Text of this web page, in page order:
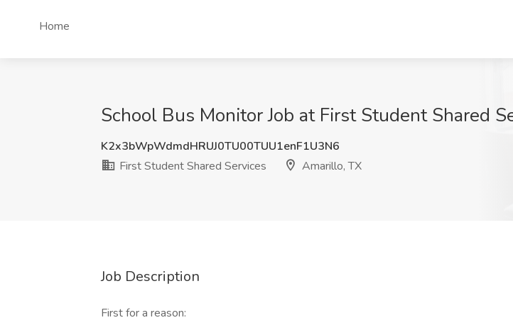
Home
School Bus Monitor Job at First Student Shared
K2x3bWpWdmdHRUJ0TU00TUU1enF1U3N6
First Student Shared Services
Amarillo, TX
Job Description
First for a reason: